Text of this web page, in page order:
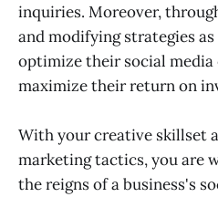
inquiries. Moreover,
and modifying strategies as
optimize their social media
maximize their return on
With your creative skillset
marketing tactics, you are
the reigns of a business's